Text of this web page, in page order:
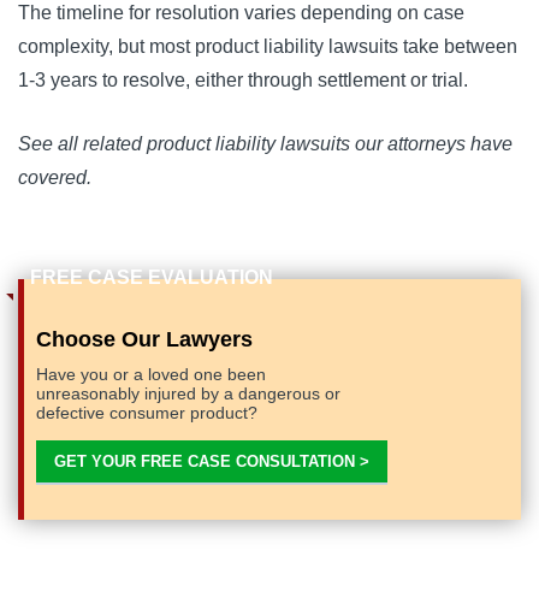
The timeline for resolution varies depending on case
complexity, but most product liability lawsuits take between
1-3 years to resolve, either through settlement or trial.
See all related product liability lawsuits our attorneys have
covered.
Choose Our Lawyers
Have you or a loved one been
unreasonably injured by a dangerous or
defective consumer product?
GET YOUR FREE CASE CONSULTATION >